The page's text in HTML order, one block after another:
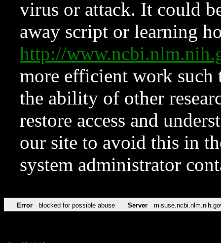
virus or attack. It could
away script or learning
http://
more efficient work such
the ability of other
restore access and
our site to avoid this in
system administrator
Error blocked for possible abuse Server